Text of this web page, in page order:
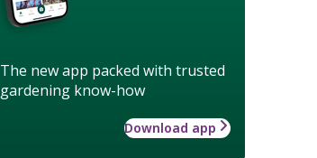
The new app packed with trusted
gardening know-how
Download app